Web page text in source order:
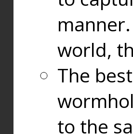
world,
The
to the